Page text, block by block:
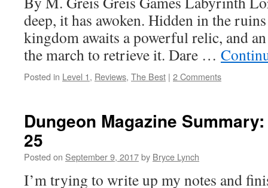
deep, it has awoken. Hidden in the
kingdom awaits a powerful relic, and
the march to retrieve it. Dare …
Posted in Level 1, Reviews, The Best | 2 Comments
Dungeon Magazine
25
Posted on September 9, 2017by Bryce Lynch
I’m trying to write up my notes and